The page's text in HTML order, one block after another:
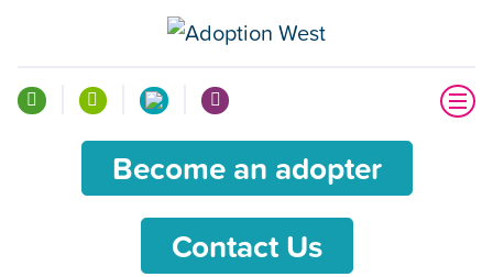
Become an adopter
Contact Us